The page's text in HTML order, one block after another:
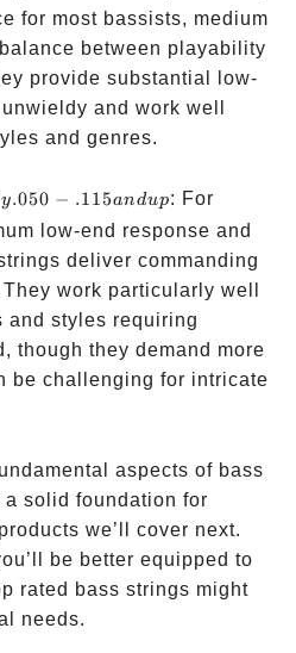
for most bassists, medium
between playability
provide substantial low-
and work well
and genres.
y.050 − .115andup: For
low-end response and
deliver commanding
work particularly well
and styles requiring
though they demand more
be challenging for intricate
aspects of bass
solid foundation for
we’ll cover next.
be better equipped to
rated bass strings might
needs.